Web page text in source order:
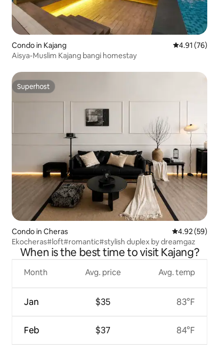
Condo in Kajang 4.91 out of 5
4.91 (76)
Aisya-Muslim Kajang bangi homestay
Superhost
Superhost
Condo in Cheras 4.92 out of 5
4.92 (59)
Ekocheras#loft#romantic#stylish duplex by dreamgaz
When is the best time to visit Kajang?
Month
Jan
Feb
Avg. price
$35
$37
Avg. temp
83°F
84°F